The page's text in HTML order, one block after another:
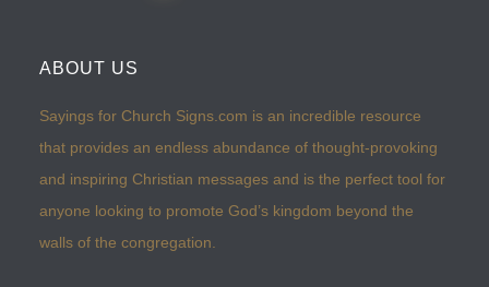
ABOUT US
Sayings for Church Signs.com is an incredible resource
that provides an endless abundance of thought-provoking
and inspiring Christian messages and is the perfect tool for
anyone looking to promote God’s kingdom beyond the
walls of the congregation.